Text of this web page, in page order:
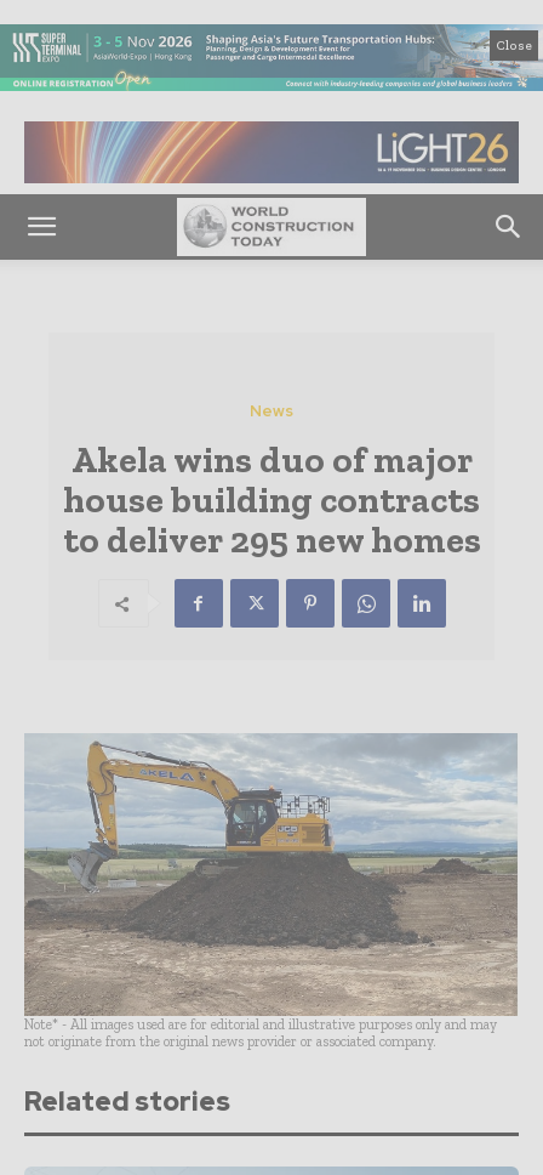
Close
News
Akela wins duo of major
house building contracts
to deliver 295 new homes
Note* - All images used are for editorial and illustrative purposes only and may
not originate from the original news provider or associated company.
Related stories